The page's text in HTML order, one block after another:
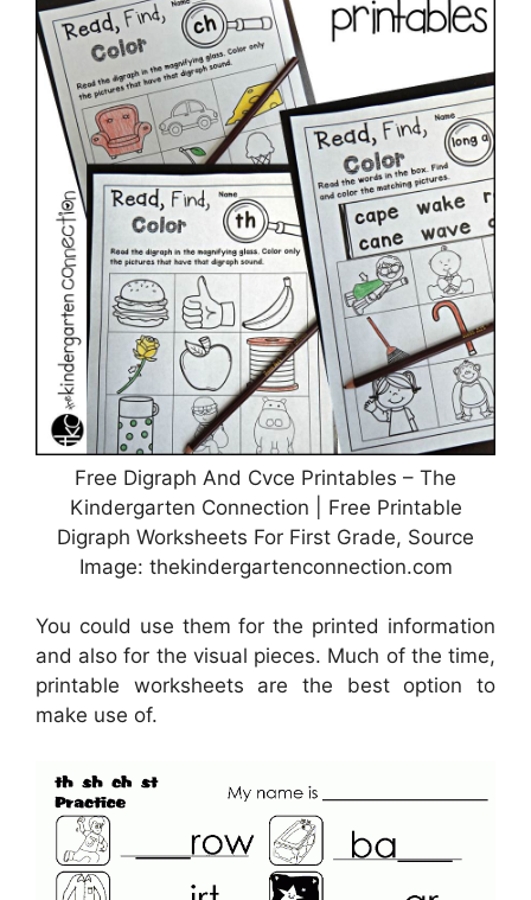
Free Digraph And Cvce Printables – The
Kindergarten Connection | Free Printable
Digraph Worksheets For First Grade, Source
Image: thekindergartenconnection.com
You could use them for the printed information
and also for the visual pieces. Much of the time,
printable worksheets are the best option to
make use of.